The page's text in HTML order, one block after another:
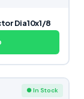
Dia10x1/8
● In Stock